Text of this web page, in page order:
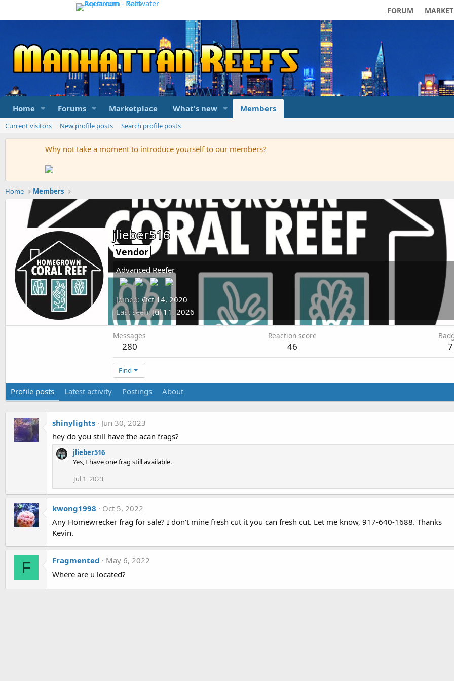
FORUM MARKET
Home Forums Marketplace What's new Members
Current visitors New profile posts Search profile posts
Why not take a moment to introduce yourself to our members?
Home Members
jlieber516
Vendor
Advanced Reefer
Joined Oct 14, 2020
Last seen Jul 11, 2026
Messages
280
Reaction score
46 7
Find
Profile posts Latest activity Postings About
shinylights
Jun 30, 2023
hey do you still have the acan frags?
jlieber516
Yes, I have one frag still available.
Jul 1, 2023
kwong1998
Oct 5, 2022
Any Homewrecker frag for sale? I don't mine fresh cut it you can fresh cut. Let me know, 917-640-1688. Thanks
Kevin.
F Fragmented
May 6, 2022
Where are u located?